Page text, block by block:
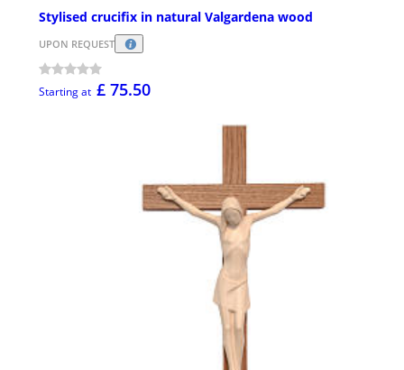
Stylised crucifix in natural Valgardena wood
UPON REQUEST
Starting at £ 75.50